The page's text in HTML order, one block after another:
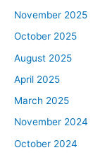
November 2025
October 2025
August 2025
April 2025
March 2025
November 2024
October 2024